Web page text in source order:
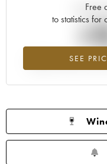
Free
to statistics
SEE
Highest trend for the